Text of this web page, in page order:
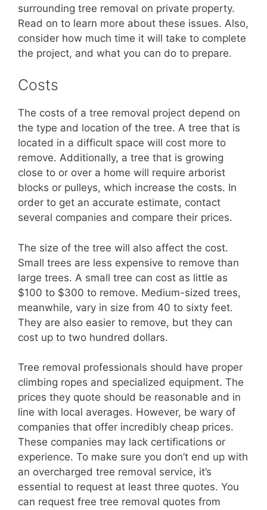
surrounding tree removal on private property.
Read on to learn more about these issues. Also,
consider how much time it will take to complete
the project, and what you can do to prepare.
Costs
The costs of a tree removal project depend on
the type and location of the tree. A tree that is
located in a difficult space will cost more to
remove. Additionally, a tree that is growing
close to or over a home will require arborist
blocks or pulleys, which increase the costs. In
order to get an accurate estimate, contact
several companies and compare their prices.
The size of the tree will also affect the cost.
Small trees are less expensive to remove than
large trees. A small tree can cost as little as
$100 to $300 to remove. Medium-sized trees,
meanwhile, vary in size from 40 to sixty feet.
They are also easier to remove, but they can
cost up to two hundred dollars.
Tree removal professionals should have proper
climbing ropes and specialized equipment. The
prices they quote should be reasonable and in
line with local averages. However, be wary of
companies that offer incredibly cheap prices.
These companies may lack certifications or
experience. To make sure you don’t end up with
an overcharged tree removal service, it’s
essential to request at least three quotes. You
can request free tree removal quotes from